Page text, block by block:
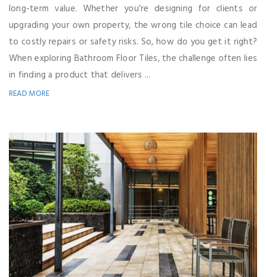
long-term value. Whether you’re designing for clients or
upgrading your own property, the wrong tile choice can lead
to costly repairs or safety risks. So, how do you get it right?
When exploring Bathroom Floor Tiles, the challenge often lies
in finding a product that delivers ...
READ MORE